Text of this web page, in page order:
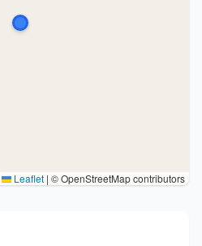
Leaflet | © OpenStreetMap contributors